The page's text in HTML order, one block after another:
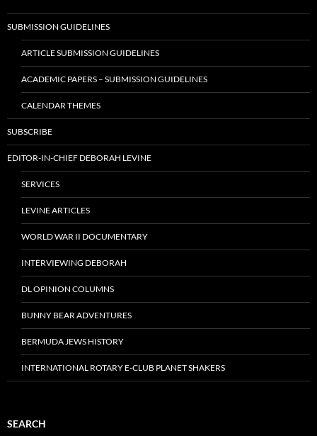
SUBMISSION GUIDELINES
ARTICLE SUBMISSION GUIDELINES
ACADEMIC PAPERS – SUBMISSION GUIDELINES
CALENDAR THEMES
SUBSCRIBE
EDITOR-IN-CHIEF DEBORAH LEVINE
SERVICES
LEVINE ARTICLES
WORLD WAR II DOCUMENTARY
INTERVIEWING DEBORAH
DL OPINION COLUMNS
BUNNY BEAR ADVENTURES
BERMUDA JEWS HISTORY
INTERNATIONAL ROTARY E-CLUB PLANET SHAKERS
SEARCH